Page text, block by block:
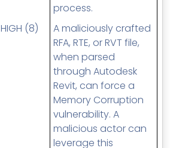
process.
HIGH (8)
A maliciously crafted
RFA, RTE, or RVT file,
when parsed
through Autodesk
Revit, can force a
Memory Corruption
vulnerability. A
malicious actor can
leverage this